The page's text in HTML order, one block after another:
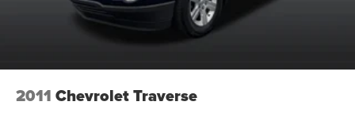
2011 Chevrolet Traverse